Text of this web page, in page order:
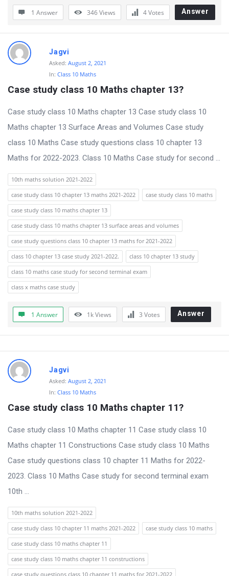
e
t
u
s
t
i
o
n
s
1 Answer 346Views 4Votes Answer
Jagvi
Asked: August 2, 2021
In: Class 10 Maths
Case study class 10 Maths chapter 13?
Case study class 10 Maths chapter 13 Case study class 10
Maths chapter 13 Surface Areas and Volumes Case study
class 10 Maths Case study questions class 10 chapter 13
Maths for 2022-2023. Class 10 Maths Case study for second ...
10th maths solution 2021-2022
case study class 10 chapter 13 maths 2021-2022
case study class 10 maths
case study class 10 maths chapter 13
case study class 10 maths chapter 13 surface areas and volumes
case study questions class 10 chapter 13 maths for 2021-2022
class 10 chapter 13 case study 2021-2022.
class 10 chapter 13 study
class 10 maths case study for second terminal exam
class x maths case study
1 Answer 1kViews 3 Votes Answer
Jagvi
Asked: August 2, 2021
In: Class 10 Maths
Case study class 10 Maths chapter 11?
Case study class 10 Maths chapter 11 Case study class 10
Maths chapter 11 Constructions Case study class 10 Maths
Case study questions class 10 chapter 11 Maths for 2022-
2023. Class 10 Maths Case study for second terminal exam
10th ...
10th maths solution 2021-2022
case study class 10 chapter 11 maths 2021-2022
case study class 10 maths
case study class 10 maths chapter 11
case study class 10 maths chapter 11 constructions
case study questions class 10 chapter 11 maths for 2021-2022